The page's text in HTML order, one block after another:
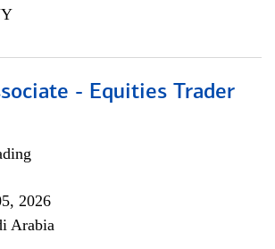
- Equities Trader
2026
Arabia